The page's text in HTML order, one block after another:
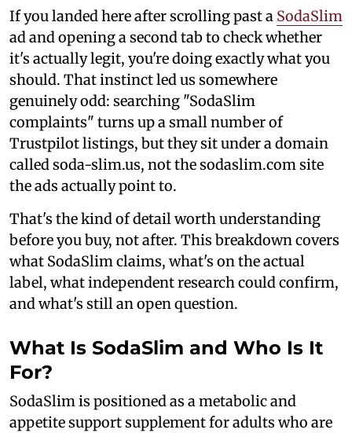
If you landed here after scrolling past a SodaSlim
ad and opening a second tab to check whether
it's actually legit, you're doing exactly what you
should. That instinct led us somewhere
genuinely odd: searching "SodaSlim
complaints" turns up a small number of
Trustpilot listings, but they sit under a domain
called soda-slim.us, not the sodaslim.com site
the ads actually point to.
That's the kind of detail worth understanding
before you buy, not after. This breakdown covers
what SodaSlim claims, what's on the actual
label, what independent research could confirm,
and what's still an open question.
What Is SodaSlim and Who Is It
For?
SodaSlim is positioned as a metabolic and
appetite support supplement for adults who are